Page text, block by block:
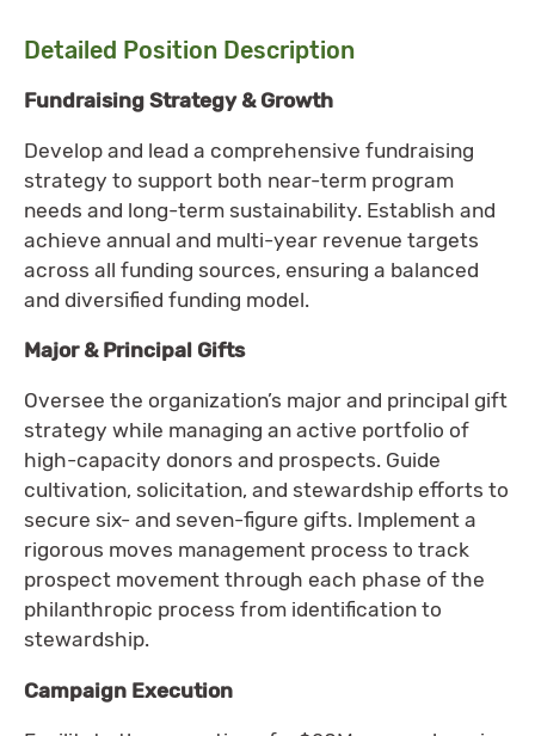
Detailed Position Description
Fundraising Strategy & Growth
Develop and lead a comprehensive fundraising
strategy to support both near-term program
needs and long-term sustainability. Establish and
achieve annual and multi-year revenue targets
across all funding sources, ensuring a balanced
and diversified funding model.
Major & Principal Gifts
Oversee the organization’s major and principal gift
strategy while managing an active portfolio of
high-capacity donors and prospects. Guide
cultivation, solicitation, and stewardship efforts to
secure six- and seven-figure gifts. Implement a
rigorous moves management process to track
prospect movement through each phase of the
philanthropic process from identification to
stewardship.
Campaign Execution